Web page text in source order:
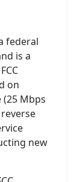
federal
is a
on
Mbps
new